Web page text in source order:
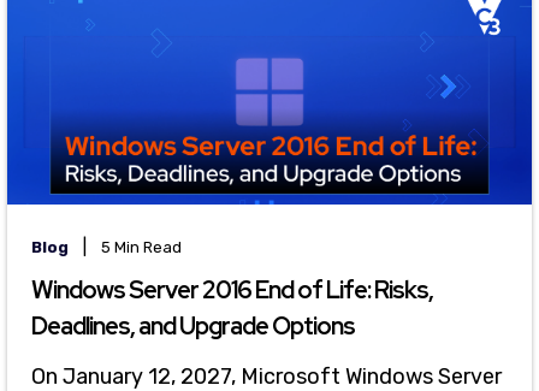
Blog 5 Min Read
Windows Server 2016 End of Life: Risks,
Deadlines, and Upgrade Options
On January 12, 2027, Microsoft Windows Server